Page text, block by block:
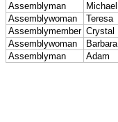
Assemblyman
Michael
Assemblywoman
Teresa
Assemblymember Crystal
Assemblywoman
Barbara
Assemblyman
Adam